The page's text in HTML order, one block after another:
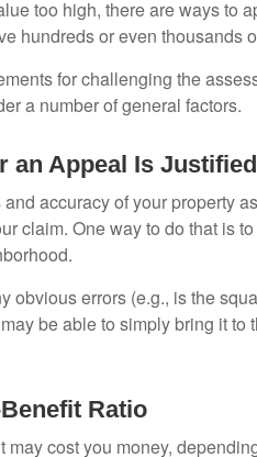
too high, there are ways to
hundreds or even thousands
for challenging the
a number of general factors.
an Appeal Is Justified
accuracy of your property
claim. One way to do that is
obvious errors (e.g., is the
be able to simply bring it to
Ratio
cost you money,